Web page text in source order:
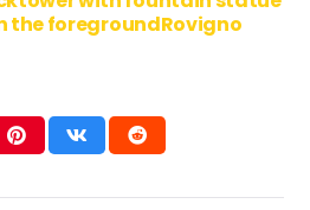
the foregroundRovigno